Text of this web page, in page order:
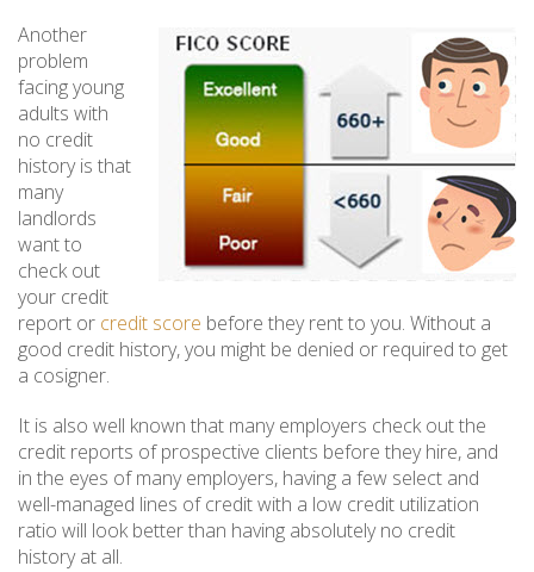
Another
problem
facing young
adults with
no credit
history is that
many
landlords
want to
check out
your credit
report or credit score before they rent to you. Without a
good credit history, you might be denied or required to get
a cosigner.
It is also well known that many employers check out the
credit reports of prospective clients before they hire, and
in the eyes of many employers, having a few select and
well-managed lines of credit with a low credit utilization
ratio will look better than having absolutely no credit
history at all.